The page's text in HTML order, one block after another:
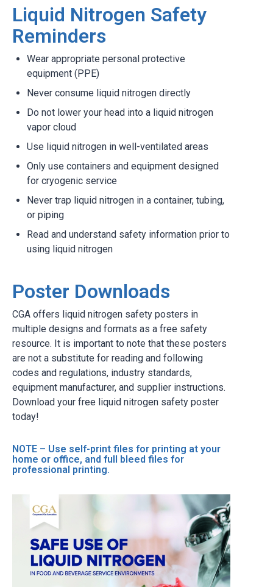
Liquid Nitrogen Safety
Reminders
Wear appropriate personal protective
equipment (PPE)
Never consume liquid nitrogen directly
Do not lower your head into a liquid nitrogen
vapor cloud
Use liquid nitrogen in well-ventilated areas
Only use containers and equipment designed
for cryogenic service
Never trap liquid nitrogen in a container, tubing,
or piping
Read and understand safety information prior to
using liquid nitrogen
Poster Downloads
CGA offers liquid nitrogen safety posters in
multiple designs and formats as a free safety
resource. It is important to note that these posters
are not a substitute for reading and following
codes and regulations, industry standards,
equipment manufacturer, and supplier instructions.
Download your free liquid nitrogen safety poster
today!
NOTE – Use self-print files for printing at your
home or office, and full bleed files for
professional printing.